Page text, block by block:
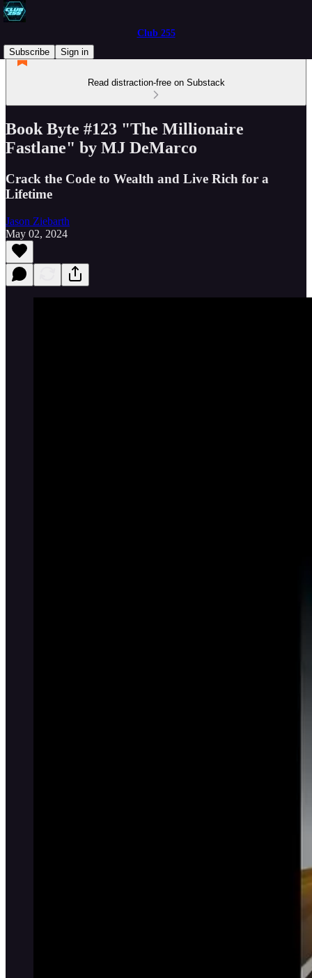
Club 255
Subscribe
Sign in
Read distraction-free on Substack
Book Byte #123 "The Millionaire
Fastlane" by MJ DeMarco
Crack the Code to Wealth and Live Rich for a
Lifetime
Jason Ziebarth
May 02, 2024